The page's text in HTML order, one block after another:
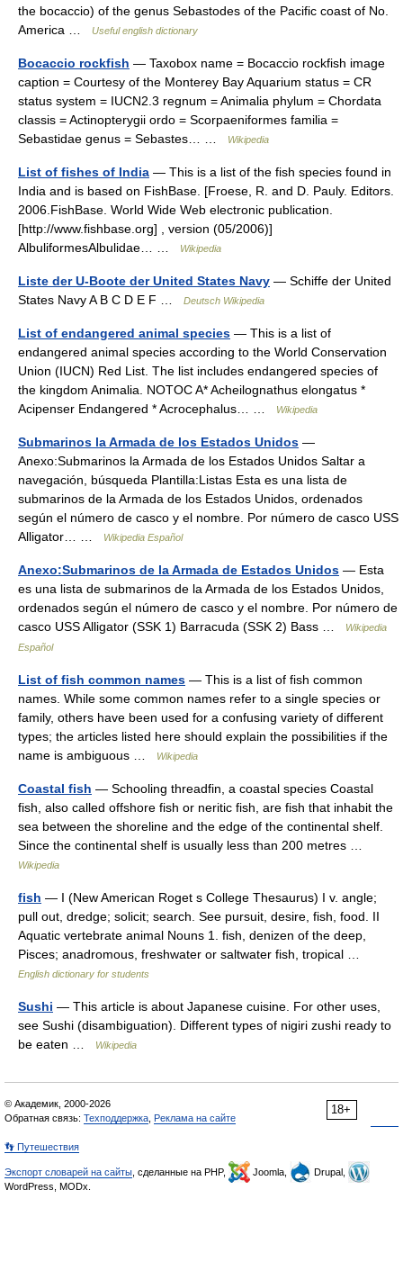
the bocaccio) of the genus Sebastodes of the Pacific coast of No.
America …
Useful english dictionary
Bocaccio rockfish — Taxobox name = Bocaccio rockfish image
caption = Courtesy of the Monterey Bay Aquarium status = CR
status system = IUCN2.3 regnum = Animalia phylum = Chordata
classis = Actinopterygii ordo = Scorpaeniformes familia =
Sebastidae genus = Sebastes… …
Wikipedia
List of fishes of India — This is a list of the fish species found in
India and is based on FishBase. [Froese, R. and D. Pauly. Editors.
2006.FishBase. World Wide Web electronic publication.
[http://www.fishbase.org] , version (05/2006)]
AlbuliformesAlbulidae… …
Wikipedia
Liste der U-Boote der United States Navy — Schiffe der United
States Navy A B C D E F …
Deutsch Wikipedia
List of endangered animal species — This is a list of
endangered animal species according to the World Conservation
Union (IUCN) Red List. The list includes endangered species of
the kingdom Animalia. NOTOC A* Acheilognathus elongatus *
Acipenser Endangered * Acrocephalus… …
Wikipedia
Submarinos la Armada de los Estados Unidos —
Anexo:Submarinos la Armada de los Estados Unidos Saltar a
navegación, búsqueda Plantilla:Listas Esta es una lista de
submarinos de la Armada de los Estados Unidos, ordenados
según el número de casco y el nombre. Por número de casco USS
Alligator… …
Wikipedia Español
Anexo:Submarinos de la Armada de Estados Unidos — Esta
es una lista de submarinos de la Armada de los Estados Unidos,
ordenados según el número de casco y el nombre. Por número de
casco USS Alligator (SSK 1) Barracuda (SSK 2) Bass …
Wikipedia
Español
List of fish common names — This is a list of fish common
names. While some common names refer to a single species or
family, others have been used for a confusing variety of different
types; the articles listed here should explain the possibilities if the
name is ambiguous …
Wikipedia
Coastal fish — Schooling threadfin, a coastal species Coastal
fish, also called offshore fish or neritic fish, are fish that inhabit the
sea between the shoreline and the edge of the continental shelf.
Since the continental shelf is usually less than 200 metres …
Wikipedia
fish — I (New American Roget s College Thesaurus) I v. angle;
pull out, dredge; solicit; search. See pursuit, desire, fish, food. II
Aquatic vertebrate animal Nouns 1. fish, denizen of the deep,
Pisces; anadromous, freshwater or saltwater fish, tropical …
English dictionary for students
Sushi — This article is about Japanese cuisine. For other uses,
see Sushi (disambiguation). Different types of nigiri zushi ready to
be eaten …
Wikipedia
18+
© Академик, 2000-2026
Обратная связь: Техподдержка Реклама на сайте
👣 Путешествия
Экспорт словарей на сайты , сделанные на PHP, Joomla,
Drupal,
WordPress, MODx.